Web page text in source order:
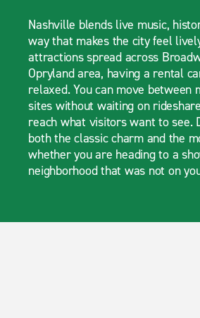
Nashville blends live music,
way that makes the city feel
attractions spread across
Opryland area, having a rental
relaxed. You can move between
sites without waiting on
reach what visitors want to see.
both the classic charm and the
whether you are heading to a
neighborhood that was not on